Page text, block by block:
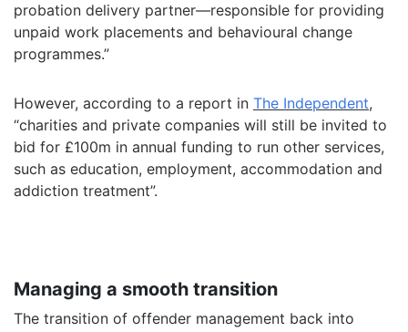
probation delivery partner—responsible for providing
unpaid work placements and behavioural change
programmes.”
However, according to a report in The Independent,
“charities and private companies will still be invited to
bid for £100m in annual funding to run other services,
such as education, employment, accommodation and
addiction treatment”.
Managing a smooth transition
The transition of offender management back into